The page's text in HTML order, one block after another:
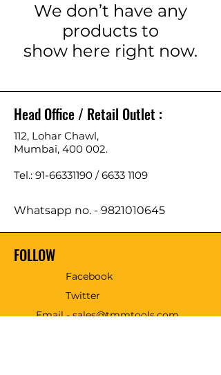
We don’t have any
products to
show here right now.
Head Office / Retail Outlet :
112, Lohar Chawl,
Mumbai, 400 002.
Tel.: 91-66331190 /6633 1109
Whatsapp no. - 9821010645
FOLLOW
Facebook
Twitter
Email - sales@tmmtools.com